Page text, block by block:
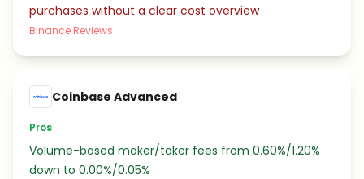
purchases without a clear cost overview
Binance Reviews
Coinbase Advanced
Pros
Volume-based maker/taker fees from 0.60%/1.20%
down to 0.00%/0.05%